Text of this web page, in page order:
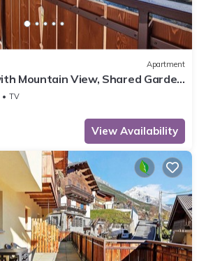
Apartment
Mountain View, Shared Garden
TV
View Availability